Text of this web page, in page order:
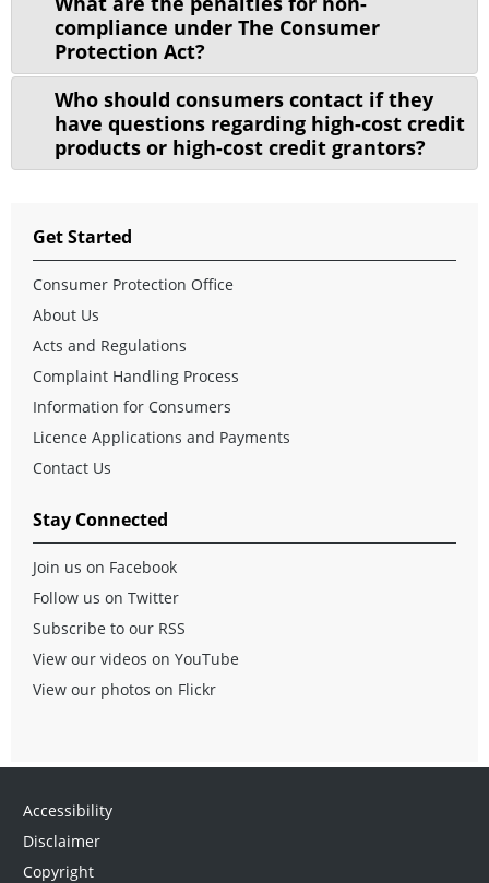
compliance under The Consumer
Protection Act?
Who should consumers contact if they
have questions regarding high-cost credit
products or high-cost credit grantors?
Get Started
Consumer Protection Office
About Us
Acts and Regulations
Complaint Handling Process
Information for Consumers
Licence Applications and Payments
Contact Us
Stay Connected
Join us on Facebook
Follow us on Twitter
Subscribe to our RSS
View our videos on YouTube
View our photos on Flickr
Accessibility
Disclaimer
Copyright